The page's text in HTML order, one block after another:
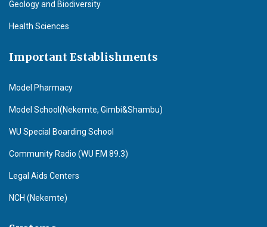
Geology and Biodiversity
Health Sciences
Important Establishments
Model Pharmacy
Model School(Nekemte, Gimbi&Shambu)
WU Special Boarding School
Community Radio (WU F.M 89.3)
Legal Aids Centers
NCH (Nekemte)